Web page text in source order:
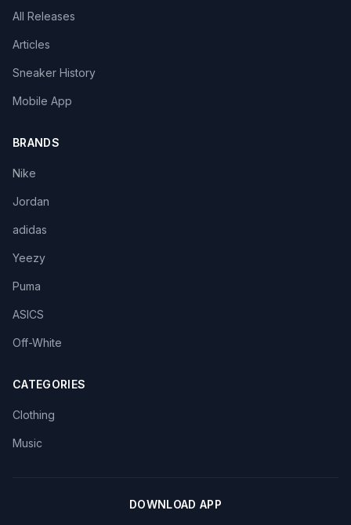
All Releases
Articles
Sneaker History
Mobile App
BRANDS
Nike
Jordan
adidas
Yeezy
Puma
ASICS
Off-White
CATEGORIES
Clothing
Music
DOWNLOAD APP